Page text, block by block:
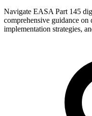
Navigate EASA Part 145
comprehensive guidance on
implementation strategies,